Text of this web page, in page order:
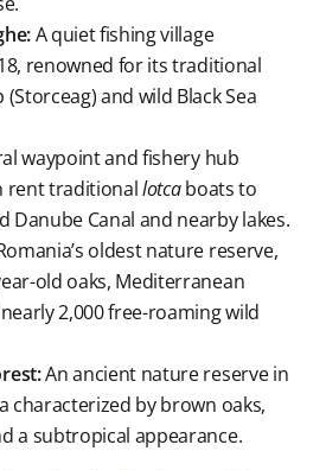
A quiet fishing village
renowned for its traditional
and wild Black Sea
waypoint and fishery hub
rent traditionallotcaboats to
Danube Canal and nearby lakes.
oldest nature reserve,
old oaks, Mediterranean
2,000 free-roaming wild
An ancient nature reserve in
characterized by brown oaks,
a subtropical appearance.